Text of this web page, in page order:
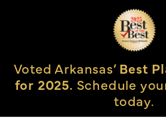
Voted Arkansas’Best
for 2025. Schedule
today.